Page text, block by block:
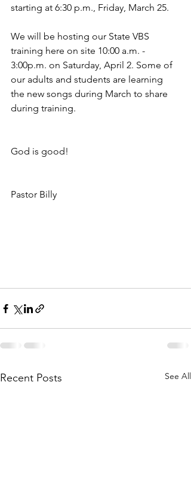
starting at 6:30 p.m., Friday, March 25.
We will be hosting our State VBS
training here on site 10:00 a.m. -
3:00p.m. on Saturday, April 2. Some of
our adults and students are learning
the new songs during March to share
during training.
God is good!
Pastor Billy
Recent Posts See All